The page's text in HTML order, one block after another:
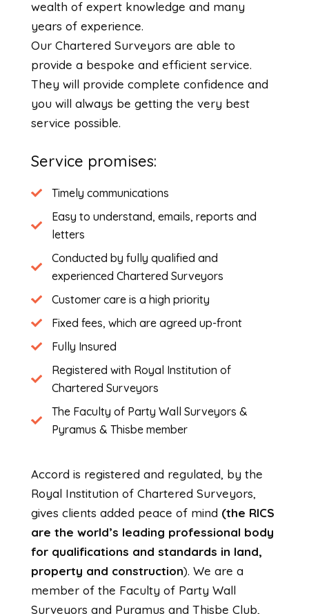
wealth of expert knowledge and many
years of experience.
Our Chartered Surveyors are able to
provide a bespoke and efficient service.
They will provide complete confidence and
you will always be getting the very best
service possible.
Service promises:
Timely communications
Easy to understand, emails, reports and
letters
Conducted by fully qualified and
experienced Chartered Surveyors
Customer care is a high priority
Fixed fees, which are agreed up-front
Fully Insured
Registered with Royal Institution of
Chartered Surveyors
The Faculty of Party Wall Surveyors &
Pyramus & Thisbe member
Accord is registered and regulated, by the
Royal Institution of Chartered Surveyors,
gives clients added peace of mind (the RICS
are the world’s leading professional body
for qualifications and standards in land,
property and construction). We are a
member of the Faculty of Party Wall
Surveyors and Pyramus and Thisbe Club,